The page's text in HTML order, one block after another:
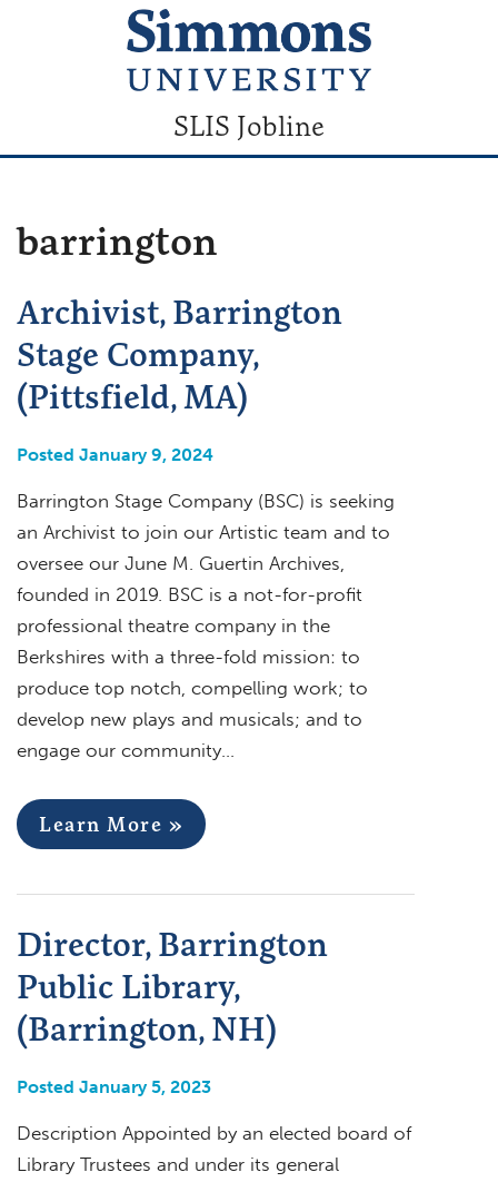
SLIS Jobline
barrington
Archivist, Barrington
Stage Company,
(Pittsfield, MA)
Posted January 9, 2024
Barrington Stage Company (BSC) is seeking
an Archivist to join our Artistic team and to
oversee our June M. Guertin Archives,
founded in 2019. BSC is a not-for-profit
professional theatre company in the
Berkshires with a three-fold mission: to
produce top notch, compelling work; to
develop new plays and musicals; and to
engage our community…
Learn More »
Director, Barrington
Public Library,
(Barrington, NH)
Posted January 5, 2023
Description Appointed by an elected board of
Library Trustees and under its general